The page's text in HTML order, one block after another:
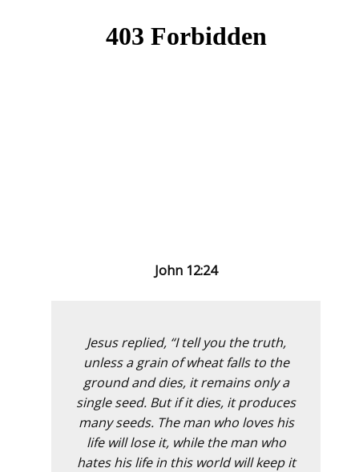
John 12:24
Jesus replied, “I tell you the truth,
unless a grain of wheat falls to the
ground and dies, it remains only a
single seed. But if it dies, it produces
many seeds. The man who loves his
life will lose it, while the man who
hates his life in this world will keep it